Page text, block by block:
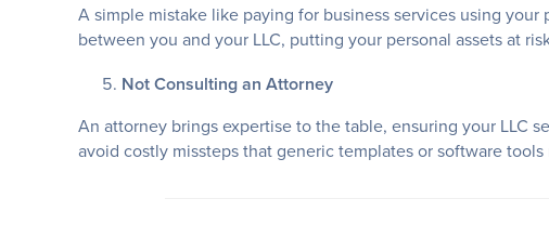
A simple mistake like paying for business services using
between you and your LLC, putting your personal assets at
Not Consulting an Attorney
An attorney brings expertise to the table, ensuring your LLC
avoid costly missteps that generic templates or software tools